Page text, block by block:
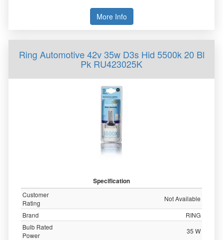
More Info
Ring Automotive 42v 35w D3s Hid 5500k 20 Bl
Pk RU423025K
Specification
Customer
Rating
Not Available
Brand
RING
Bulb Rated
Power
35 W